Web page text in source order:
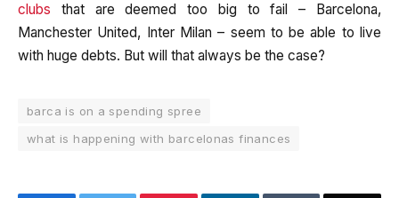
clubs that are deemed too big to fail – Barcelona,
Manchester United, Inter Milan – seem to be able to live
with huge debts. But will that always be the case?
barca is on a spending spree
what is happening with barcelonas finances